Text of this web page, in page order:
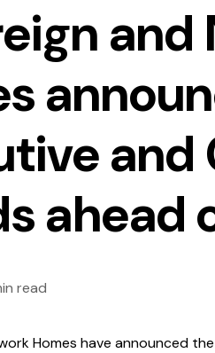
and
ahead
read
Homes have announced